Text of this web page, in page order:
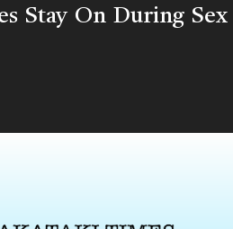
Stay On During Sex